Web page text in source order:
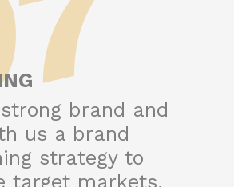
brand and
us a brand
strategy to
target markets.